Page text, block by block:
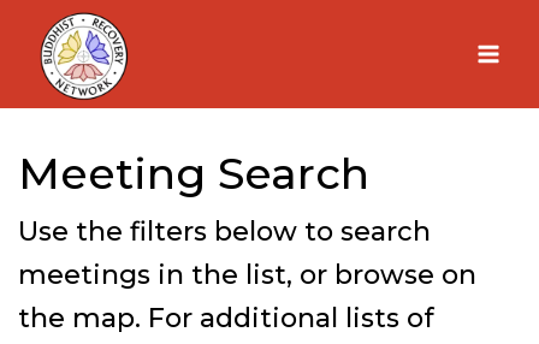
Skip
content
Meeting Search
Use the filters below to search
meetings in the list, or browse on
the map. For additional lists of